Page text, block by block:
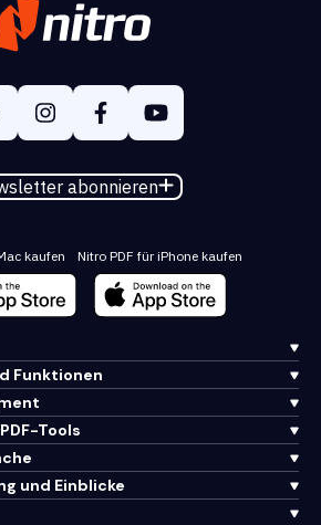
abonnieren
kaufen Nitro PDF für iPhone kaufen
Funktionen
Tools
und Einblicke